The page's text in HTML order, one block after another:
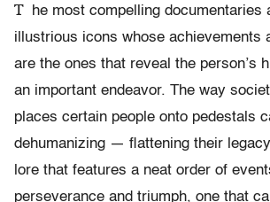
T
he most compelling documentaries
illustrious icons whose achievements
are the ones that reveal the person’s
an important endeavor. The way
places certain people onto pedestals
dehumanizing — flattening their
lore that features a neat order of
perseverance and triumph, one that